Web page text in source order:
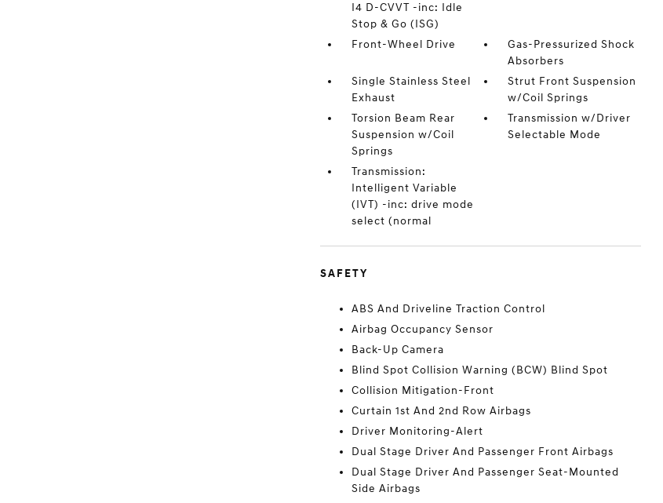
I4 D-CVVT -inc: Idle
Stop & Go (ISG)
Front-Wheel Drive
Gas-Pressurized Shock
Absorbers
Single Stainless Steel
Exhaust
Strut Front Suspension
w/Coil Springs
Torsion Beam Rear
Suspension w/Coil
Springs
Transmission w/Driver
Selectable Mode
Transmission:
Intelligent Variable
(IVT) -inc: drive mode
select (normal
SAFETY
ABS And Driveline Traction Control
Airbag Occupancy Sensor
Back-Up Camera
Blind Spot Collision Warning (BCW) Blind Spot
Collision Mitigation-Front
Curtain 1st And 2nd Row Airbags
Driver Monitoring-Alert
Dual Stage Driver And Passenger Front Airbags
Dual Stage Driver And Passenger Seat-Mounted
Side Airbags